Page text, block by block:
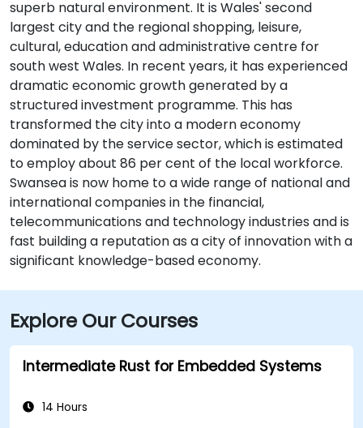
superb natural environment. It is Wales' second
largest city and the regional shopping, leisure,
cultural, education and administrative centre for
south west Wales. In recent years, it has experienced
dramatic economic growth generated by a
structured investment programme. This has
transformed the city into a modern economy
dominated by the service sector, which is estimated
to employ about 86 per cent of the local workforce.
Swansea is now home to a wide range of national and
international companies in the financial,
telecommunications and technology industries and is
fast building a reputation as a city of innovation with a
significant knowledge-based economy.
Explore Our Courses
Intermediate Rust for Embedded Systems
14 Hours